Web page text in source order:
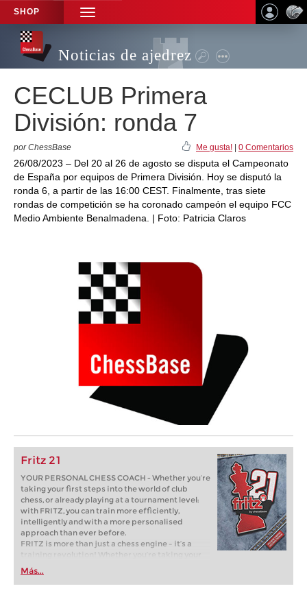
SHOP
TOGGLE
NAVIGATION
Noticias de ajedrez
CECLUB Primera
División: ronda 7
por ChessBase Me gusta! 0 Comentarios
26/08/2023 – Del 20 al 26 de agosto se disputa el Campeonato
de España por equipos de Primera División. Hoy se disputó la
ronda 6, a partir de las 16:00 CEST. Finalmente, tras siete
rondas de competición se ha coronado campeón el equipo FCC
Medio Ambiente Benalmadena. | Foto: Patricia Claros
Fritz 21
YOUR PERSONAL CHESS COACH - Whether you’re
taking your first steps into the world of club
chess, or already playing at a tournament level:
with FRITZ, you can train more efficiently,
intelligently and with a more personalised
approach than ever before.
FRITZ is more than just a chess engine – it’s a
training revolution! Whether you’re taking your
first steps into the world of club chess, or already
playing at a tournament level: with FRITZ, you can
train more efficiently, intelligently and with a
Más...